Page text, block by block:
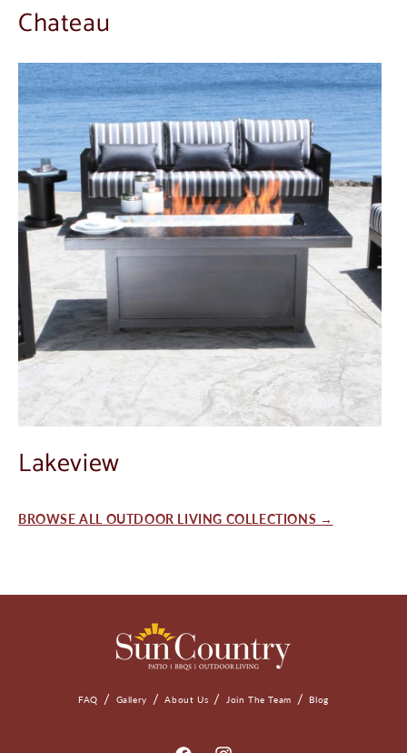
Chateau
Lakeview
BROWSE ALL OUTDOOR LIVING COLLECTIONS →
FAQ Gallery About Us Join The Team Blog